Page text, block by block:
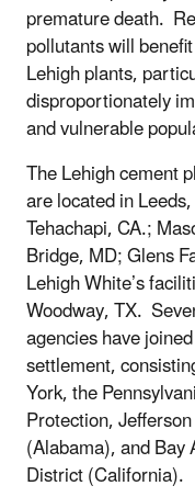
premature death.
pollutants will
Lehigh plants,
disproportionately
and vulnerable
The Lehigh cement
are located in
Tehachapi, CA.;
Bridge, MD; Glens
Lehigh White’s
Woodway, TX.
agencies have
settlement,
York, the
Protection,
(Alabama), and
District (California).